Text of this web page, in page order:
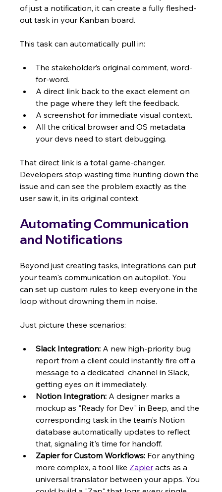
of just a notification, it can create a fully fleshed-
out task in your Kanban board.
This task can automatically pull in:
The stakeholder’s original comment, word-
for-word.
A direct link back to the exact element on
the page where they left the feedback.
A screenshot for immediate visual context.
All the critical browser and OS metadata
your devs need to start debugging.
That direct link is a total game-changer.
Developers stop wasting time hunting down the
issue and can see the problem exactly as the
user saw it, in its original context.
Automating Communication
and Notifications
Beyond just creating tasks, integrations can put
your team's communication on autopilot. You
can set up custom rules to keep everyone in the
loop without drowning them in noise.
Just picture these scenarios:
Slack Integration: A new high-priority bug
report from a client could instantly fire off a
message to a dedicated  channel in Slack,
getting eyes on it immediately.
Notion Integration: A designer marks a
mockup as "Ready for Dev" in Beep, and the
corresponding task in the team's Notion
database automatically updates to reflect
that, signaling it's time for handoff.
Zapier for Custom Workflows: For anything
more complex, a tool like Zapier acts as a
universal translator between your apps. You